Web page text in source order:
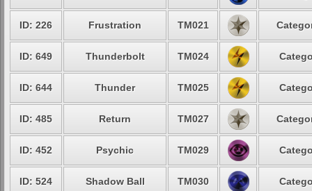
ID: 226 Frustration TM021
ID: 649 Thunderbolt TM024
ID: 644 Thunder TM025
ID: 485 Return TM027
ID: 452 Psychic TM029
ID: 524 Shadow Ball TM030